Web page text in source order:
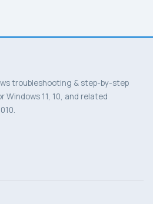
troubleshooting & step-by-step
11, 10, and related